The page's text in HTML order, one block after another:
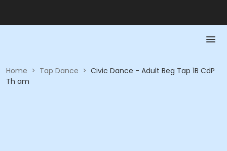
Home > Tap Dance > Civic Dance - Adult Beg Tap 1B CdP
Th am